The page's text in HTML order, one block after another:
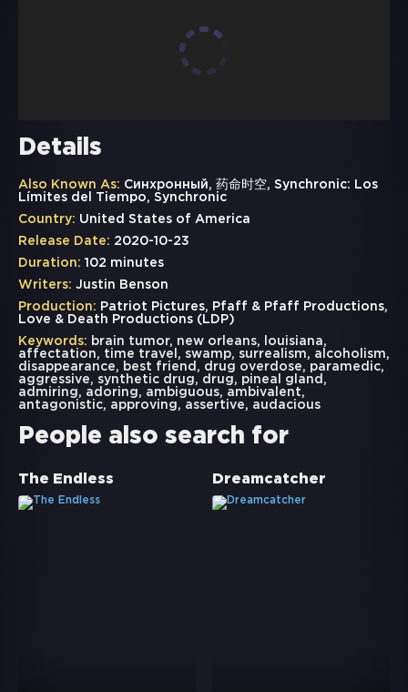
Details
Also Known As: Синхронный, 药命时空, Synchronic: Los
Límites del Tiempo, Synchronic
Country: United States of America
Release Date: 2020-10-23
Duration: 102 minutes
Writers: Justin Benson
Production: Patriot Pictures, Pfaff & Pfaff Productions,
Love & Death Productions (LDP)
Keywords: brain tumor, new orleans, louisiana,
affectation, time travel , swamp, surrealism, alcoholism,
disappearance, best friend , drug overdose, paramedic,
aggressive, synthetic drug , drug , pineal gland ,
admiring , adoring , ambiguous, ambivalent,
antagonistic, approving , assertive, audacious
People also search for
The Endless Dreamcatcher